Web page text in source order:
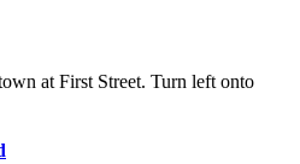
at First Street. Turn left onto